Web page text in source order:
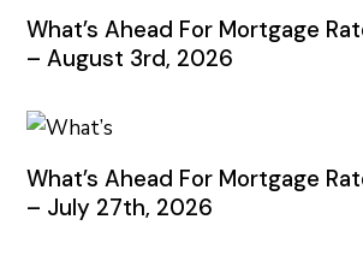
What’s Ahead For Mortgage
– August 3rd, 2026
What’s Ahead For Mortgage
– July 27th, 2026